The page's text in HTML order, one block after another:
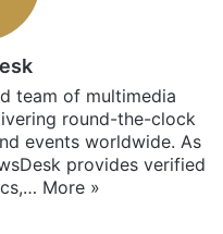
team of multimedia
round-the-clock
events worldwide. As
provides verified
More »